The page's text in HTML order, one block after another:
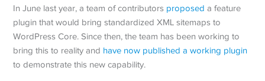
In June last year, a team of contributors proposed a feature
plugin that would bring standardized XML sitemaps to
WordPress Core. Since then, the team has been working to
bring this to reality and have now published a working plugin
to demonstrate this new capability.